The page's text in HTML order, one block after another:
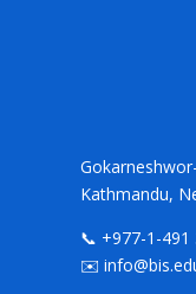
Kathmandu,
📞 +977-1-491
✉️